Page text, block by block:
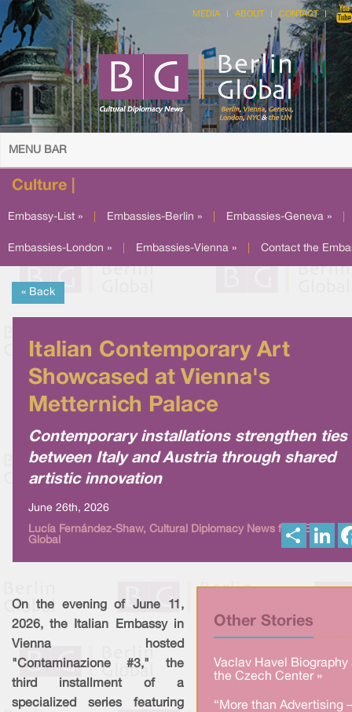
MEDIA ABOUT CONTACT
MENU BAR
Culture |
Embassy-List » Embassies-Berlin » Embassies-Geneva »
Embassies-London » Embassies-Vienna » Contact the
« Back
Italian Contemporary Art
Showcased at Vienna's
Metternich Palace
Contemporary installations strengthen ties
between Italy and Austria through shared
artistic innovation
June 26th, 2026
Lucía Fernández-Shaw, Cultural Diplomacy News from Berlin
Global
S
Other Stories
Vaclav Havel Biography
the Czech Center »
“More than Advertising –
On the evening of June 11,
2026, the Italian Embassy in
Vienna hosted
"Contaminazione #3," the
third installment of a
specialized series featuring